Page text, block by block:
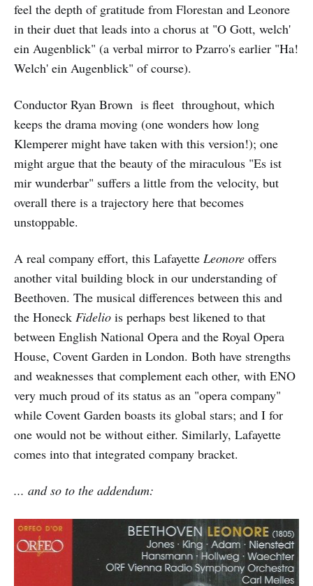
feel the depth of gratitude from Florestan and Leonore
in their duet that leads into a chorus at "O Gott, welch'
ein Augenblick" (a verbal mirror to Pzarro's earlier "Ha!
Welch' ein Augenblick" of course).
Conductor Ryan Brown is fleet throughout, which
keeps the drama moving (one wonders how long
Klemperer might have taken with this version!); one
might argue that the beauty of the miraculous "Es ist
mir wunderbar" suffers a little from the velocity, but
overall there is a trajectory here that becomes
unstoppable.
A real company effort, this Lafayette Leonore offers
another vital building block in our understanding of
Beethoven. The musical differences between this and
the Honeck Fidelio is perhaps best likened to that
between English National Opera and the Royal Opera
House, Covent Garden in London. Both have strengths
and weaknesses that complement each other, with ENO
very much proud of its status as an "opera company"
while Covent Garden boasts its global stars; and I for
one would not be without either. Similarly, Lafayette
comes into that integrated company bracket.
... and so to the addendum: